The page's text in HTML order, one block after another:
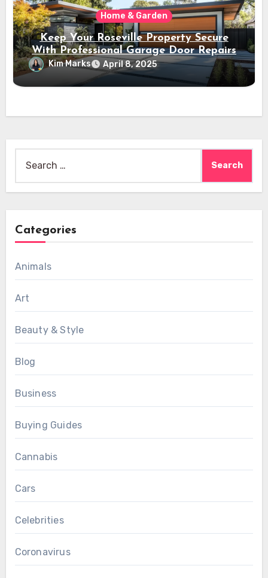
Home & Garden
Keep Your Roseville Property Secure
With Professional Garage Door Repairs
Kim Marks April 8, 2025
Categories
Animals
Art
Beauty & Style
Blog
Business
Buying Guides
Cannabis
Cars
Celebrities
Coronavirus